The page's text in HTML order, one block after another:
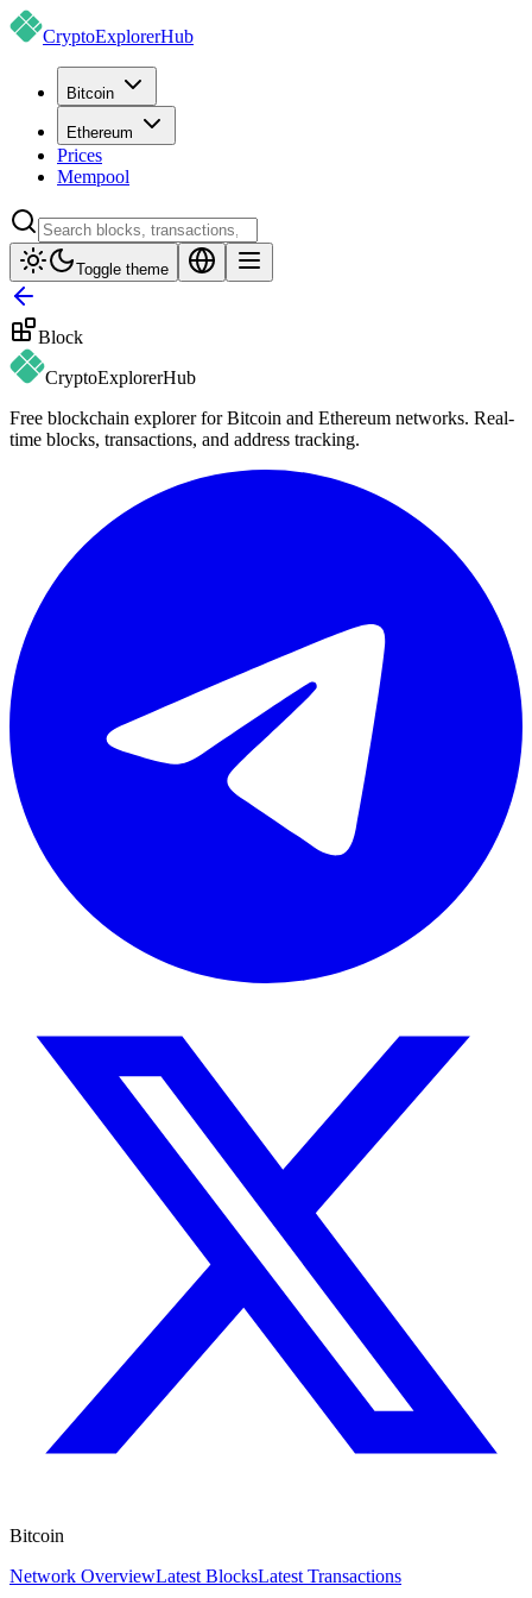
CryptoExplorerHub
Bitcoin
Ethereum
Prices
Mempool
Toggle theme
Block
CryptoExplorerHub
Free blockchain explorer for Bitcoin and Ethereum networks. Real-
time blocks, transactions, and address tracking.
Bitcoin
Network OverviewLatest BlocksLatest Transactions